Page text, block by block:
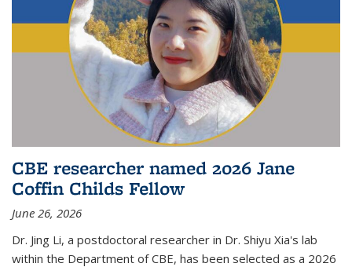
CBE researcher named 2026 Jane
Coffin Childs Fellow
June 26, 2026
Dr. Jing Li, a postdoctoral researcher in Dr. Shiyu Xia's lab
within the Department of CBE, has been selected as a 2026